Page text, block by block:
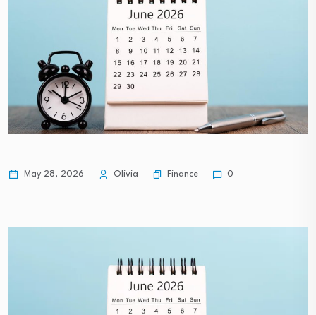
May 28, 2026 Olivia Finance 0